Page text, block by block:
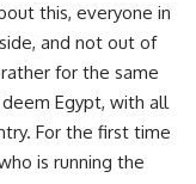
this, everyone in
and not out of
for the same
Egypt, with all
For the first time
is running the